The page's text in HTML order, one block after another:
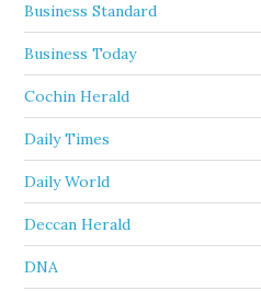
Business Standard
Business Today
Cochin Herald
Daily Times
Daily World
Deccan Herald
DNA